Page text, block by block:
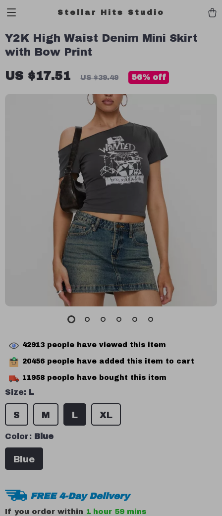
Stellar Hits Studio
Y2K High Waist Denim Mini Skirt
with Bow Print
US $17.51 US $39.49 56% off
42913 people have viewed this item
20456 people have added this item to cart
11958 people have bought this item
Size: L
L
M
S XL
Color: Blue
Blue
FREE 4-Day Delivery
If you order within 1 hour 59 mins